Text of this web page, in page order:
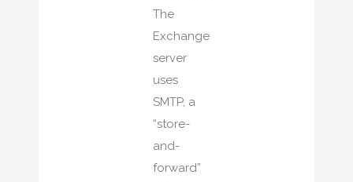
The
Exchange
server
uses
SMTP, a
“store-
and-
forward”